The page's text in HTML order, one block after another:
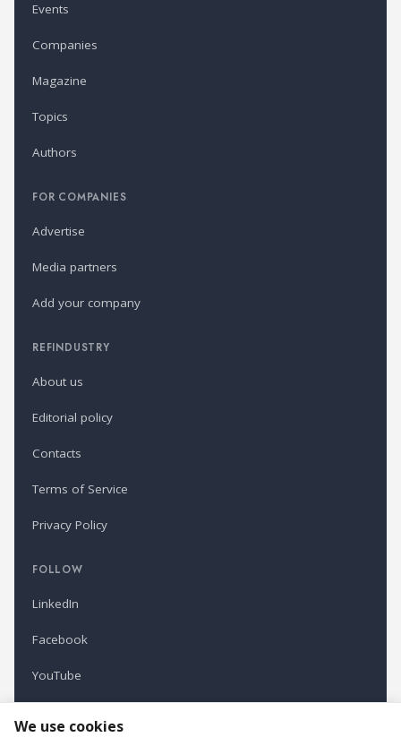
Events
Companies
Magazine
Topics
Authors
FOR COMPANIES
Advertise
Media partners
Add your company
REFINDUSTRY
About us
Editorial policy
Contacts
Terms of Service
Privacy Policy
FOLLOW
LinkedIn
Facebook
YouTube
We use cookies